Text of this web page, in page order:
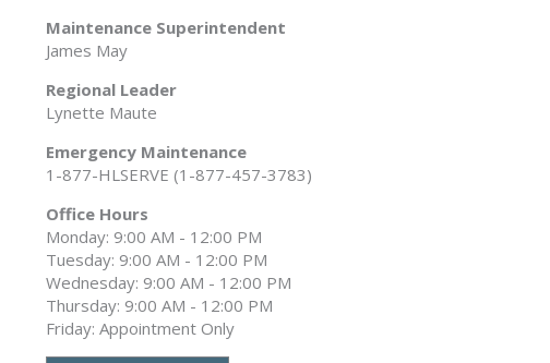
Maintenance Superintendent
James May
Regional Leader
Lynette Maute
Emergency Maintenance
1-877-HLSERVE (1-877-457-3783)
Office Hours
Monday: 9:00 AM - 12:00 PM
Tuesday: 9:00 AM - 12:00 PM
Wednesday: 9:00 AM - 12:00 PM
Thursday: 9:00 AM - 12:00 PM
Friday: Appointment Only